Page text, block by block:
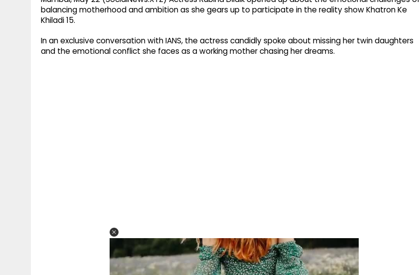
balancing motherhood and ambition as she gears up to participate in the reality show Khatron Ke
Khiladi 15.
In an exclusive conversation with IANS, the actress candidly spoke about missing her twin daughters
and the emotional conflict she faces as a working mother chasing her dreams.